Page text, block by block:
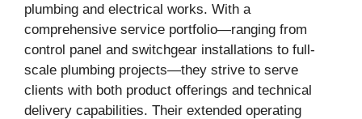
plumbing and electrical works. With a
comprehensive service portfolio—ranging from
control panel and switchgear installations to full-
scale plumbing projects—they strive to serve
clients with both product offerings and technical
delivery capabilities. Their extended operating